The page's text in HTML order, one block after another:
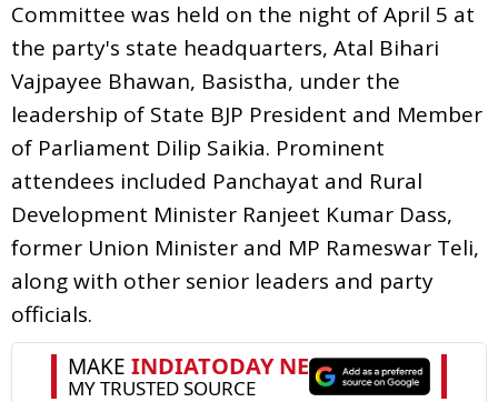
Committee was held on the night of April 5 at
the party's state headquarters, Atal Bihari
Vajpayee Bhawan, Basistha, under the
leadership of State BJP President and Member
of Parliament Dilip Saikia. Prominent
attendees included Panchayat and Rural
Development Minister Ranjeet Kumar Dass,
former Union Minister and MP Rameswar Teli,
along with other senior leaders and party
officials.